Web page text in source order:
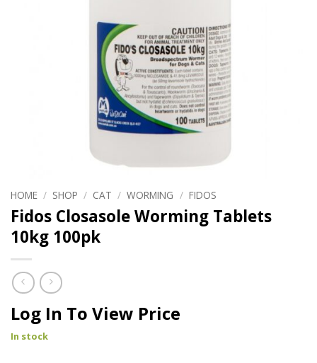
HOME / SHOP / CAT / WORMING / FIDOS
Fidos Closasole Worming Tablets
10kg 100pk
Log In To View Price
In stock